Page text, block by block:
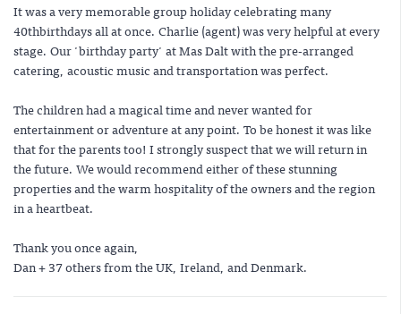
It was a very memorable group holiday celebrating many
40thbirthdays all at once. Charlie (agent) was very helpful at every
stage. Our 'birthday party' at Mas Dalt with the pre-arranged
catering, acoustic music and transportation was perfect.
The children had a magical time and never wanted for
entertainment or adventure at any point. To be honest it was like
that for the parents too! I strongly suspect that we will return in
the future. We would recommend either of these stunning
properties and the warm hospitality of the owners and the region
in a heartbeat.
Thank you once again,
Dan + 37 others from the UK, Ireland, and Denmark.